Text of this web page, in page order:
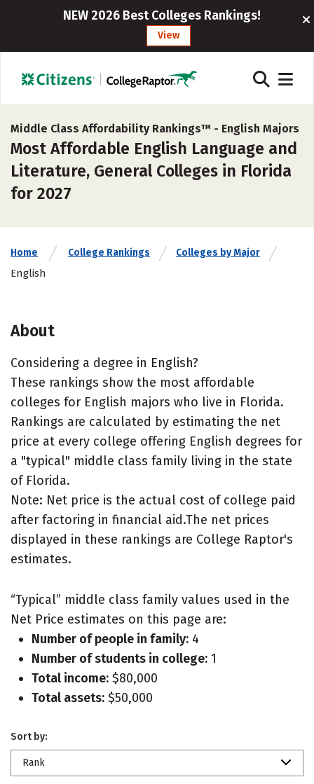
NEW 2026 Best Colleges Rankings!
View
Middle Class Affordability Rankings™ - English Majors
Most Affordable English Language and
Literature, General Colleges in Florida
for 2027
Home College Rankings Colleges by Major
English
About
Considering a degree in English?
These rankings show the most affordable
colleges for English majors who live in Florida.
Rankings are calculated by estimating the net
price at every college offering English degrees for
a "typical" middle class family living in the state
of Florida.
Note: Net price is the actual cost of college paid
after factoring in financial aid.The net prices
displayed in these rankings are College Raptor's
estimates.
“Typical” middle class family values used in the
Net Price estimates on this page are:
Number of people in family: 4
Number of students in college: 1
Total income: $80,000
Total assets: $50,000
Sort by:
Rank